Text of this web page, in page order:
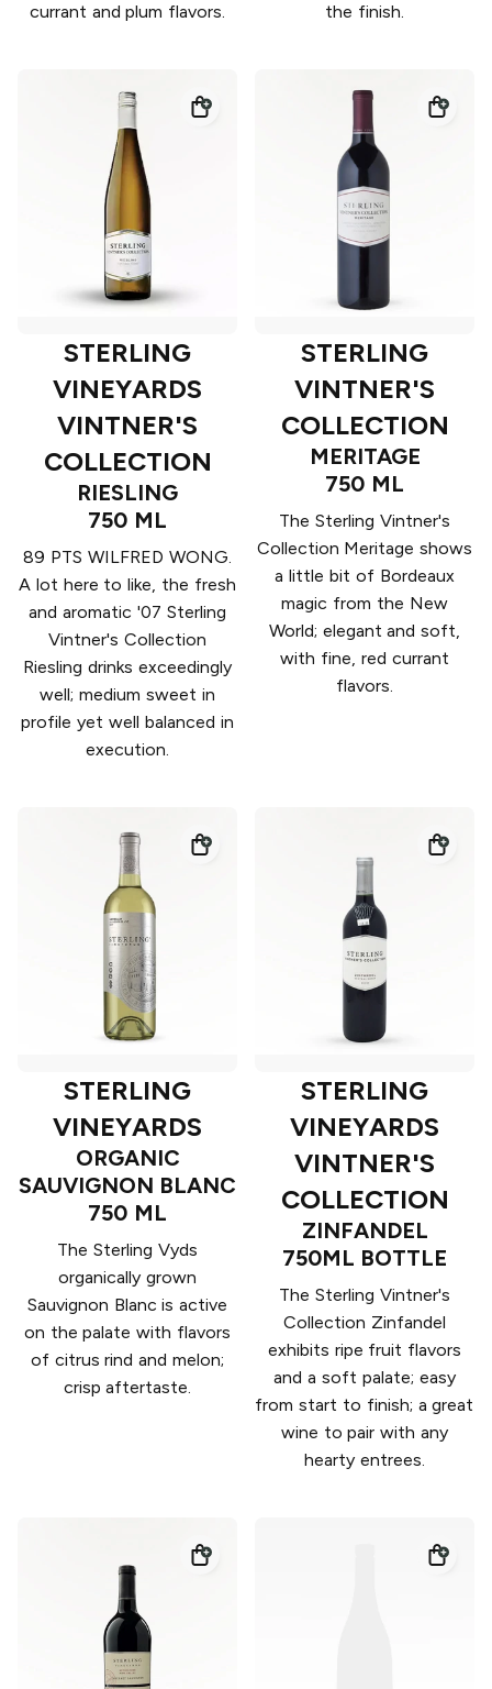
currant and plum flavors.
the finish.
STERLING
VINEYARDS
VINTNER'S
COLLECTION
RIESLING
750 ML
89 PTS WILFRED WONG.
A lot here to like, the fresh
and aromatic '07 Sterling
Vintner's Collection
Riesling drinks exceedingly
well; medium sweet in
profile yet well balanced in
execution.
STERLING
VINTNER'S
COLLECTION
MERITAGE
750 ML
The Sterling Vintner's
Collection Meritage shows
a little bit of Bordeaux
magic from the New
World; elegant and soft,
with fine, red currant
flavors.
STERLING
VINEYARDS
ORGANIC
SAUVIGNON BLANC
750 ML
The Sterling Vyds
organically grown
Sauvignon Blanc is active
on the palate with flavors
of citrus rind and melon;
crisp aftertaste.
STERLING
VINEYARDS
VINTNER'S
COLLECTION
ZINFANDEL
750ML BOTTLE
The Sterling Vintner's
Collection Zinfandel
exhibits ripe fruit flavors
and a soft palate; easy
from start to finish; a great
wine to pair with any
hearty entrees.